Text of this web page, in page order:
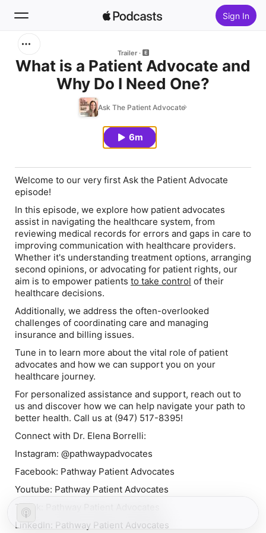
Sign In
Trailer
What is a Patient Advocate and
Why Do I Need One?
Ask The Patient Advocate
6m
Welcome to our very first Ask the Patient Advocate
episode!
In this episode, we explore how patient advocates
assist in navigating the healthcare system, from
reviewing medical records for errors and gaps in care to
improving communication with healthcare providers.
Whether it's understanding treatment options, arranging
second opinions, or advocating for patient rights, our
aim is to empower patients to take control of their
healthcare decisions.
Additionally, we address the often-overlooked
challenges of coordinating care and managing
insurance and billing issues.
Tune in to learn more about the vital role of patient
advocates and how we can support you on your
healthcare journey.
For personalized assistance and support, reach out to
us and discover how we can help navigate your path to
better health. Call us at (947) 517-8395!
Connect with Dr. Elena Borrelli:
Instagram: @pathwaypadvocates
Facebook: Pathway Patient Advocates
Youtube: Pathway Patient Advocates
Tiktok: Pathway Patient Advocates
LinkedIn: Pathway Patient Advocates